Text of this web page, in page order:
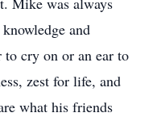
and
to cry on or an ear to
zest for life, and
what his friends